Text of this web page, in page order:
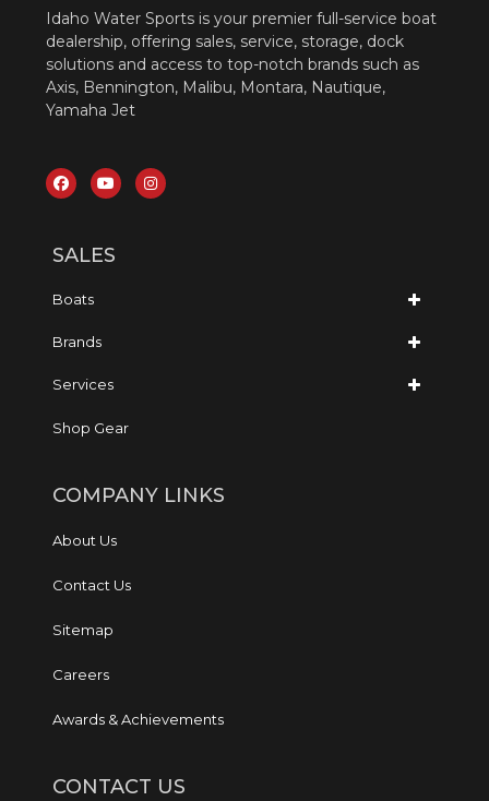
Idaho Water Sports is your premier full-service boat
dealership, offering sales, service, storage, dock
solutions and access to top-notch brands such as
Axis, Bennington, Malibu, Montara, Nautique,
Yamaha Jet
SALES
Boats
Brands
Services
Shop Gear
COMPANY LINKS
About Us
Contact Us
Sitemap
Careers
Awards & Achievements
CONTACT US